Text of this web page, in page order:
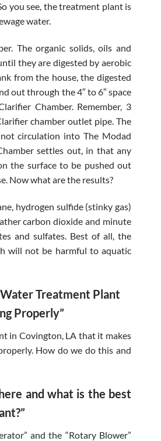
you see, the treatment plant is
water.
The organic solids, oils and
they are digested by aerobic
from the house, the digested
out through the 4″ to 6″ space
Chamber. Remember, 3
chamber outlet pipe. The
circulation into The Modad
settles out, in that any
the surface to be pushed out
Now what are the results?
hydrogen sulfide (stinky gas)
carbon dioxide and minute
and sulfates. Best of all, the
will not be harmful to aquatic
Water Treatment Plant
Properly”
in Covington, LA that it makes
How do we do this and
and what is the best
and the “Rotary Blower”